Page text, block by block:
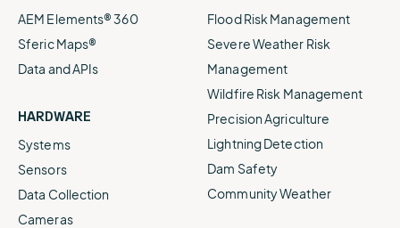
AEM Elements® 360
Sferic Maps®
Data and APIs
HARDWARE
Systems
Sensors
Data Collection
Cameras
Flood Risk Management
Severe Weather Risk
Management
Wildfire Risk Management
Precision Agriculture
Lightning Detection
Dam Safety
Community Weather